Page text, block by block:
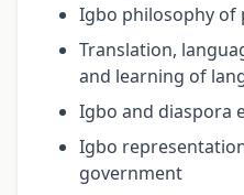
Igbo philosophy of
Translation,
and learning of
Igbo and diaspora
Igbo
government